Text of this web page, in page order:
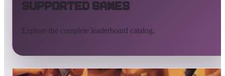
Supported Games
Explore the complete leaderboard catalog.